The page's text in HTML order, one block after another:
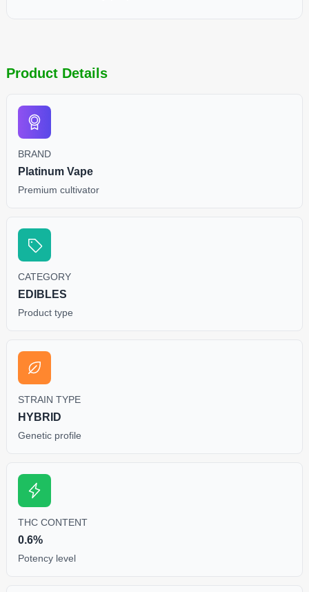
Product Details
BRAND
Platinum Vape
Premium cultivator
CATEGORY
EDIBLES
Product type
STRAIN TYPE
HYBRID
Genetic profile
THC CONTENT
0.6%
Potency level